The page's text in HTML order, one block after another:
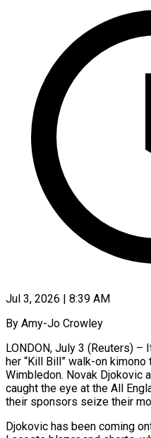
Jul 3, 2026 | 8:39 AM
By Amy-Jo Crowley
LONDON, July 3 (Reuters) –
her “Kill Bill” walk-on
Wimbledon. Novak Djokovic
caught the eye at the All
their sponsors seize their
Djokovic has been coming